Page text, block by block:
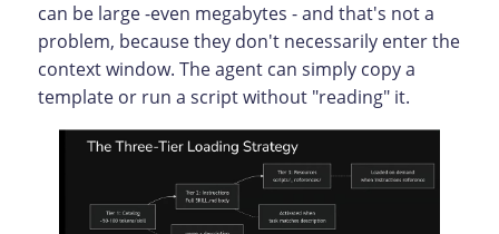
can be large -even megabytes - and that's not a
problem, because they don't necessarily enter the
context window. The agent can simply copy a
template or run a script without "reading" it.